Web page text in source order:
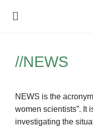
//NEWS
NEWS is the
women scientists”. It
investigating the